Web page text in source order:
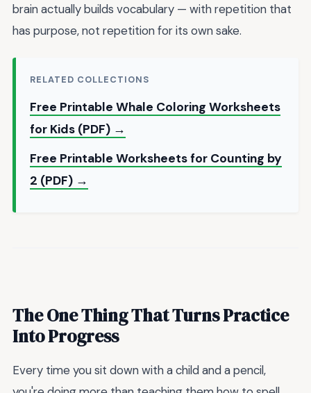
brain actually builds vocabulary — with repetition that
has purpose, not repetition for its own sake.
RELATED COLLECTIONS
Free Printable Whale Coloring Worksheets
for Kids (PDF) →
Free Printable Worksheets for Counting by
2 (PDF) →
The One Thing That Turns Practice
Into Progress
Every time you sit down with a child and a pencil,